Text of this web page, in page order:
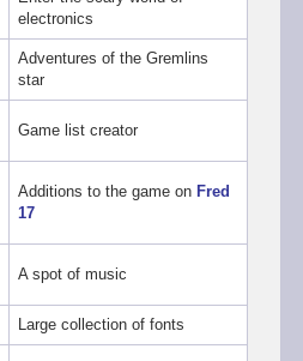
electronics
Adventures of the Gremlins
star
Game list creator
Additions to the game on Fred
17
A spot of music
Large collection of fonts